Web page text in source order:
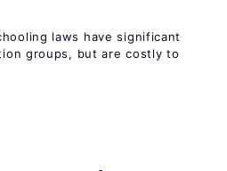
laws have significant
groups, but are costly to